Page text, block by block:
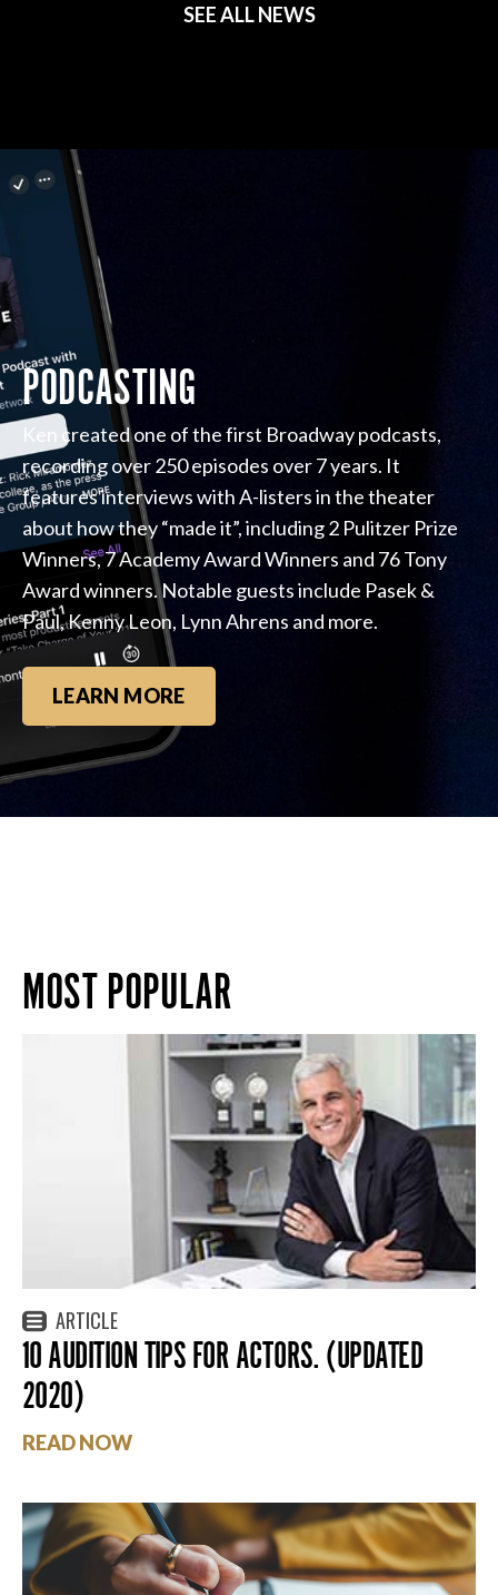
SEE ALL NEWS
PODCASTING
Ken created one of the first Broadway podcasts,
recording over 250 episodes over 7 years. It
features interviews with A-listers in the theater
about how they “made it”, including 2 Pulitzer Prize
Winners, 7 Academy Award Winners and 76 Tony
Award winners. Notable guests include Pasek &
Paul, Kenny Leon, Lynn Ahrens and more.
LEARN MORE
MOST POPULAR
ARTICLE
10 AUDITION TIPS FOR ACTORS. (UPDATED
2020)
READ NOW